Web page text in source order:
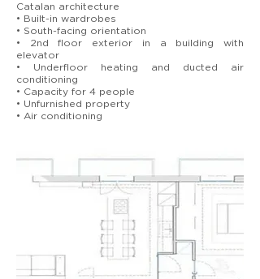
Catalan architecture
• Built-in wardrobes
• South-facing orientation
• 2nd floor exterior in a building with
elevator
• Underfloor heating and ducted air
conditioning
• Capacity for 4 people
• Unfurnished property
• Air conditioning